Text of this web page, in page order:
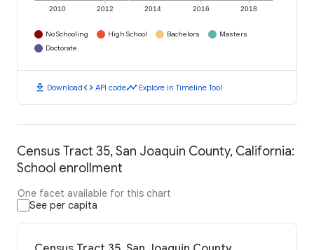
2010 2012 2014 2016 2018
No Schooling High School Bachelors
Masters
Doctorate
download Downloadcode API codetimeline Explore in Timeline Tool
Census Tract 35, San Joaquin County, California:
School enrollment
One facet available for this chart
See per capita